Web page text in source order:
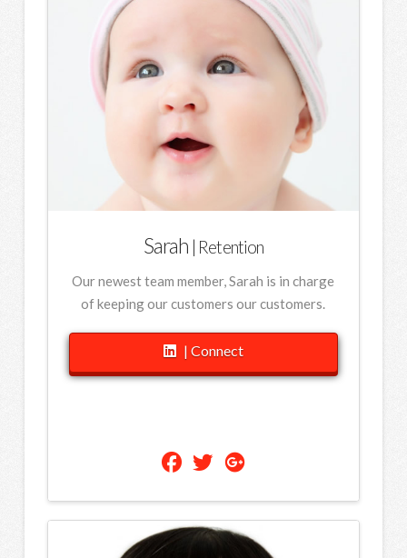
Sarah | Retention
Our newest team member, Sarah is in charge
of keeping our customers our customers.
| Connect